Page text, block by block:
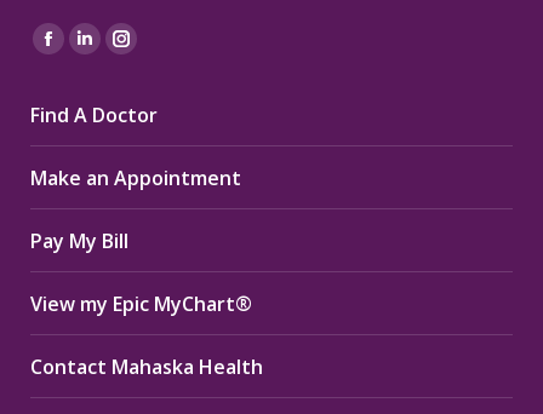
Find us on:
Facebook
opens
in
new
window
Linkedin
opens
in
new
window
Instagram
opens
in
new
window
Find A Doctor
Make an Appointment
Pay My Bill
View my Epic MyChart®
Contact Mahaska Health